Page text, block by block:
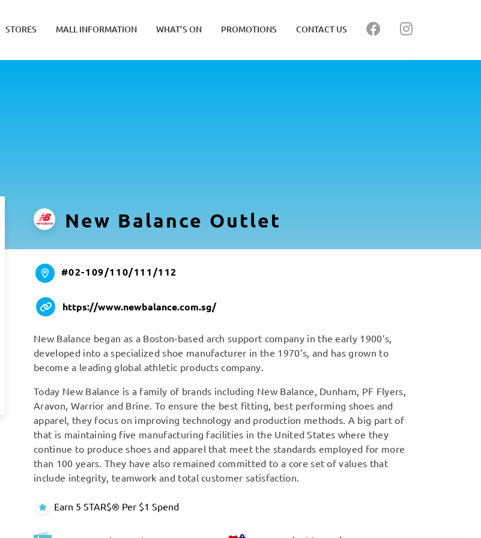
STORES MALL INFORMATION WHAT’S ON PROMOTIONS CONTACT US
New Balance Outlet
#02-109/110/111/112
https://www.newbalance.com.sg/
New Balance began as a Boston-based arch support company in the early 1900’s,
developed into a specialized shoe manufacturer in the 1970’s, and has grown to
become a leading global athletic products company.
Today New Balance is a family of brands including New Balance, Dunham, PF Flyers,
Aravon, Warrior and Brine. To ensure the best fitting, best performing shoes and
apparel, they focus on improving technology and production methods. A big part of
that is maintaining five manufacturing facilities in the United States where they
continue to produce shoes and apparel that meet the standards employed for more
than 100 years. They have also remained committed to a core set of values that
include integrity, teamwork and total customer satisfaction.
Earn 5 STAR$® Per $1 Spend